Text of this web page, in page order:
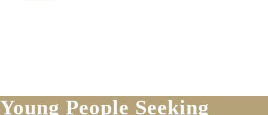
Young People Seeking